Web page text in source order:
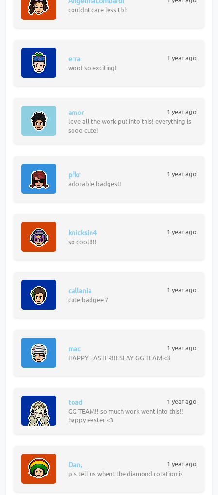
couldnt care less tbh
erra
1 year ago
woo! so exciting!
amor
1 year ago
love all the work put into this! everything is
sooo cute!
pfkr
1 year ago
adorable badges!!
knicksin4
1 year ago
so cool!!!!
callania
1 year ago
cute badgee ?
mac
1 year ago
HAPPY EASTER!!! SLAY GG TEAM <3
toad
1 year ago
GG TEAM!! so much work went into this!!
happy easter <3
Dan,
1 year ago
pls tell us whent the diamond rotation is